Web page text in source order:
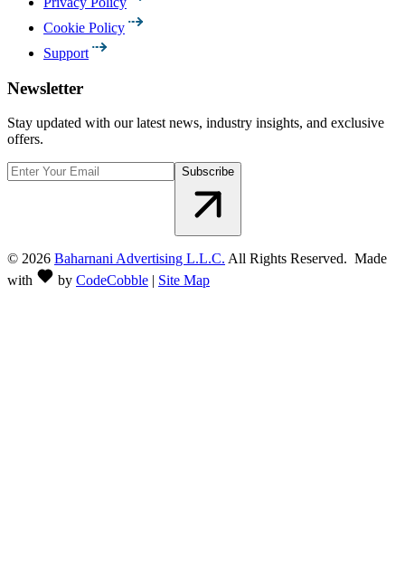
Cookie Policy
Support
Newsletter
Stay updated with our latest news, industry insights, and exclusive
offers.
Subscribe
© 2026 Baharnani Advertising L.L.C. All Rights Reserved. Made
with
by CodeCobble | Site Map